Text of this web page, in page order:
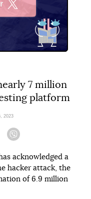
7 million
platform
2023
Telegram
acknowledged a
hacker attack, the
of 6.9 million